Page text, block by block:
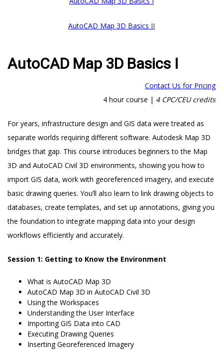
AutoCAD Map 3D Basics II
AutoCAD Map 3D Basics I
Contact Us for Pricing
4 hour course | 4 CPC/CEU credits
For years, infrastructure design and GIS data were treated as
separate worlds requiring different software. Autodesk Map 3D
bridges that gap. This course introduces beginners to the Map
3D and AutoCAD Civil 3D environments, showing you how to
import GIS data, work with georeferenced imagery, and execute
basic drawing queries. You’ll also learn to link drawing objects to
databases, create templates, and set up annotations, giving you
the foundation to integrate mapping data into your design
workflows efficiently and accurately.
Session 1: Getting to Know the Environment
What is AutoCAD Map 3D
AutoCAD Map 3D in AutoCAD Civil 3D
Using the Workspaces
Understanding the User Interface
Importing GIS Data into CAD
Executing Drawing Queries
Inserting Georeferenced Imagery